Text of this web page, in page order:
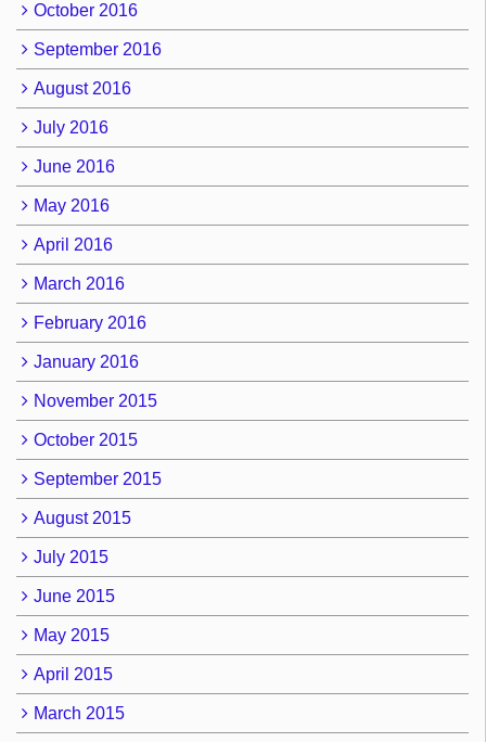
October 2016
September 2016
August 2016
July 2016
June 2016
May 2016
April 2016
March 2016
February 2016
January 2016
November 2015
October 2015
September 2015
August 2015
July 2015
June 2015
May 2015
April 2015
March 2015